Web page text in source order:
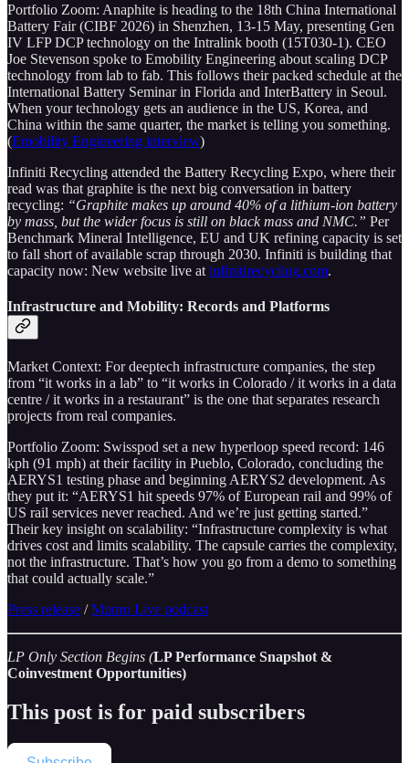
Portfolio Zoom: Anaphite is heading to the 18th China International
Battery Fair (CIBF 2026) in Shenzhen, 13-15 May, presenting Gen
IV LFP DCP technology on the Intralink booth (15T030-1). CEO
Joe Stevenson spoke to Emobility Engineering about scaling DCP
technology from lab to fab. This follows their packed schedule at the
International Battery Seminar in Florida and InterBattery in Seoul.
When your technology gets an audience in the US, Korea, and
China within the same quarter, the market is telling you something.
(Emobility Engineering interview)
Infiniti Recycling attended the Battery Recycling Expo, where their
read was that graphite is the next big conversation in battery
recycling: “Graphite makes up around 40% of a lithium-ion battery
by mass, but the wider focus is still on black mass and NMC.” Per
Benchmark Mineral Intelligence, EU and UK refining capacity is set
to fall short of available scrap through 2030. Infiniti is building that
capacity now: New website live at infinitirecycling.com.
Infrastructure and Mobility: Records and Platforms
Market Context: For deeptech infrastructure companies, the step
from “it works in a lab” to “it works in Colorado / it works in a data
centre / it works in a restaurant” is the one that separates research
projects from real companies.
Portfolio Zoom: Swisspod set a new hyperloop speed record: 146
kph (91 mph) at their facility in Pueblo, Colorado, concluding the
AERYS1 testing phase and beginning AERYS2 development. As
they put it: “AERYS1 hit speeds 97% of European rail and 99% of
US rail services never reached. And we’re just getting started.”
Their key insight on scalability: “Infrastructure complexity is what
drives cost and limits scalability. The capsule carries the complexity,
not the infrastructure. That’s how you go from a demo to something
that could actually scale.”
Press release /Munro Live podcast
LP Only Section Begins (LP Performance Snapshot &
Coinvestment Opportunities)
This post is for paid subscribers